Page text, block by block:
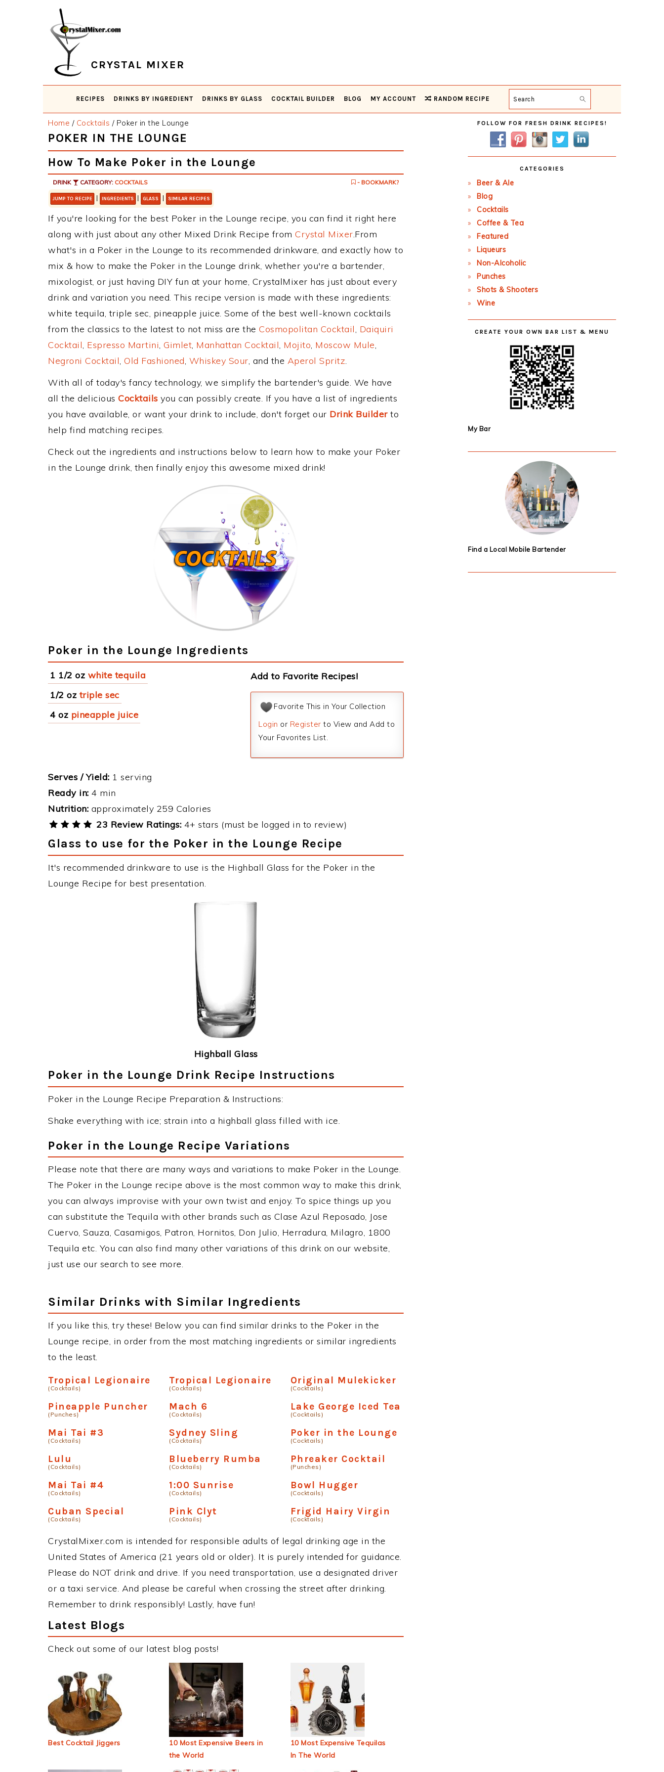
CRYSTAL MIXER
RECIPES DRINKS BY INGREDIENT DRINKS BY GLASS COCKTAIL BUILDER BLOG MY ACCOUNT RANDOM RECIPE Search
Home / Cocktails /Poker in the Lounge
POKER IN THE LOUNGE
How To Make Poker in the Lounge
DRINK CATEGORY: COCKTAILS - BOOKMARK?
JUMP TO RECIPE | INGREDIENTS | GLASS | SIMILAR RECIPES
If you're looking for the best Poker in the Lounge recipe, you can find it right here
along with just about any other Mixed Drink Recipe from Crystal Mixer.From
what's in a Poker in the Lounge to its recommended drinkware, and exactly how to
mix & how to make the Poker in the Lounge drink, whether you're a bartender,
mixologist, or just having DIY fun at your home, CrystalMixer has just about every
drink and variation you need. This recipe version is made with these ingredients:
white tequila, triple sec, pineapple juice. Some of the best well-known cocktails
from the classics to the latest to not miss are the Cosmopolitan Cocktail, Daiquiri
Cocktail, Espresso Martini, Gimlet, Manhattan Cocktail, Mojito, Moscow Mule,
Negroni Cocktail, Old Fashioned, Whiskey Sour, and the Aperol Spritz.
With all of today's fancy technology, we simplify the bartender's guide. We have
all the delicious Cocktails you can possibly create. If you have a list of ingredients
you have available, or want your drink to include, don't forget our Drink Builderto
help find matching recipes.
Check out the ingredients and instructions below to learn how to make your Poker
in the Lounge drink, then finally enjoy this awesome mixed drink!
Poker in the Lounge Ingredients
1 1/2 oz white tequila
1/2 oz triple sec
4 oz pineapple juice
Add to Favorite Recipes!
Favorite This in Your Collection
Login or Register to View and Add to
Your Favorites List.
Serves / Yield: 1 serving
Ready in: 4 min
Nutrition: approximately 259 Calories
23 Review Ratings: 4+ stars (must be logged in to review)
Glass to use for the Poker in the Lounge Recipe
It's recommended drinkware to use is the Highball Glass for the Poker in the
Lounge Recipe for best presentation.
Highball Glass
Poker in the Lounge Drink Recipe Instructions
Poker in the Lounge Recipe Preparation & Instructions:
Shake everything with ice; strain into a highball glass filled with ice.
Poker in the Lounge Recipe Variations
Please note that there are many ways and variations to make Poker in the Lounge.
The Poker in the Lounge recipe above is the most common way to make this drink,
you can always improvise with your own twist and enjoy. To spice things up you
can substitute the Tequila with other brands such as Clase Azul Reposado, Jose
Cuervo, Sauza, Casamigos, Patron, Hornitos, Don Julio, Herradura, Milagro, 1800
Tequila etc. You can also find many other variations of this drink on our website,
just use our search to see more.
Similar Drinks with Similar Ingredients
If you like this, try these! Below you can find similar drinks to the Poker in the
Lounge recipe, in order from the most matching ingredients or similar ingredients
to the least.
Tropical Legionaire
(Cocktails)
Tropical Legionaire
(Cocktails)
Original Mulekicker
(Cocktails)
Pineapple Puncher
(Punches)
Mach 6
(Cocktails)
Lake George Iced Tea
(Cocktails)
Mai Tai #3
(Cocktails)
Sydney Sling
(Cocktails)
Poker in the Lounge
(Cocktails)
Lulu
(Cocktails)
Blueberry Rumba
(Cocktails)
Phreaker Cocktail
(Punches)
Mai Tai #4
(Cocktails)
1:00 Sunrise
(Cocktails)
Bowl Hugger
(Cocktails)
Cuban Special
(Cocktails)
Pink Clyt
(Cocktails)
Frigid Hairy Virgin
(Cocktails)
CrystalMixer.com is intended for responsible adults of legal drinking age in the
United States of America (21 years old or older). It is purely intended for guidance.
Please do NOT drink and drive. If you need transportation, use a designated driver
or a taxi service. And please be careful when crossing the street after drinking.
Remember to drink responsibly! Lastly, have fun!
Latest Blogs
Check out some of our latest blog posts!
Best Cocktail Jiggers
10 Most Expensive Beers in
the World
10 Most Expensive Tequilas
In The World
Primary
Sidebar
FOLLOW FOR FRESH DRINK RECIPES!
CATEGORIES
Beer & Ale
Blog
Cocktails
Coffee & Tea
Featured
Liqueurs
Non-Alcoholic
Punches
Shots & Shooters
Wine
CREATE YOUR OWN BAR LIST & MENU
My Bar
Find a Local Mobile Bartender